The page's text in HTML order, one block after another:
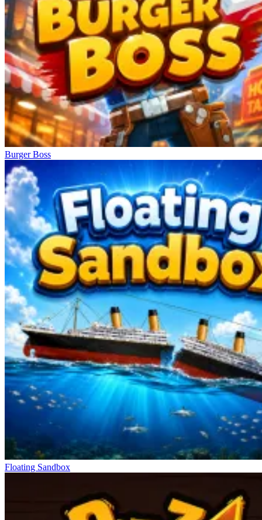
Burger Boss
Floating Sandbox